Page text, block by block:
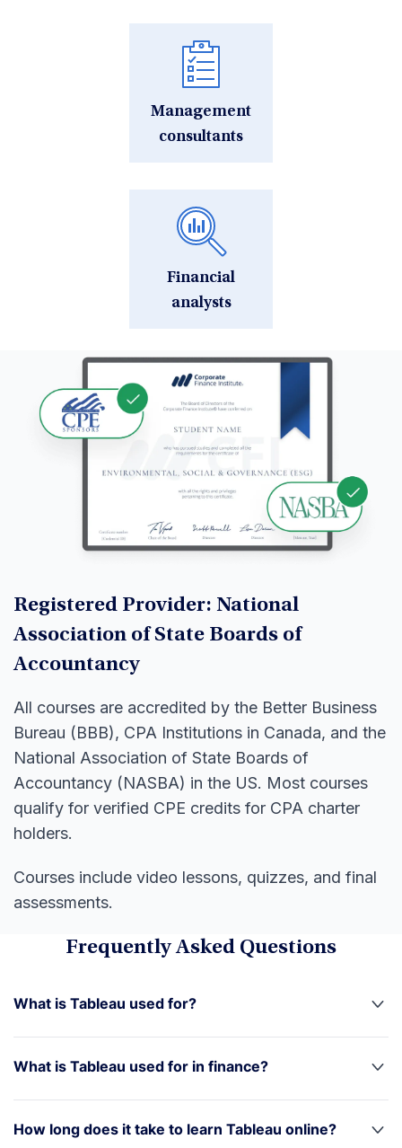
Management
consultants
Financial
analysts
Registered Provider: National
Association of State Boards of
Accountancy
All courses are accredited by the Better Business
Bureau (BBB), CPA Institutions in Canada, and the
National Association of State Boards of
Accountancy (NASBA) in the US. Most courses
qualify for verified CPE credits for CPA charter
holders.
Courses include video lessons, quizzes, and final
assessments.
Frequently Asked Questions
What is Tableau used for?
What is Tableau used for in finance?
How long does it take to learn Tableau online?